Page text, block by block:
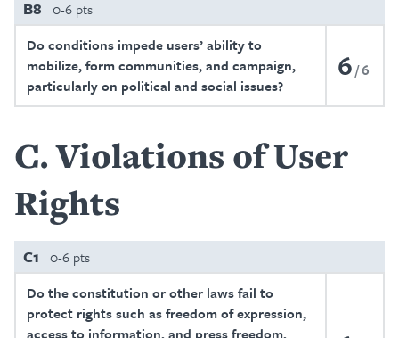
B8 0-6 pts
Do conditions impede users’ ability to
mobilize, form communities, and campaign,
particularly on political and social issues?
6 6
C Violations of User
Rights
C1 0-6 pts
Do the constitution or other laws fail to
protect rights such as freedom of expression,
access to information, and press freedom,